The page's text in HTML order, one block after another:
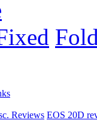
Reviews EOS 20D